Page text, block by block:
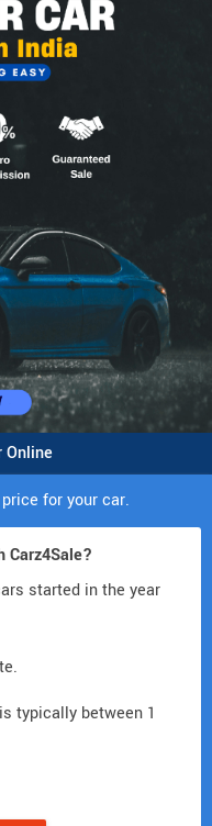
Online
for your car.
Carz4Sale?
started in the year
typically between 1